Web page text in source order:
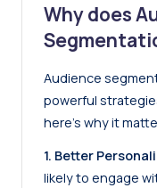
Why does
Audience
powerful
here’s why it
1. Better
likely to engage